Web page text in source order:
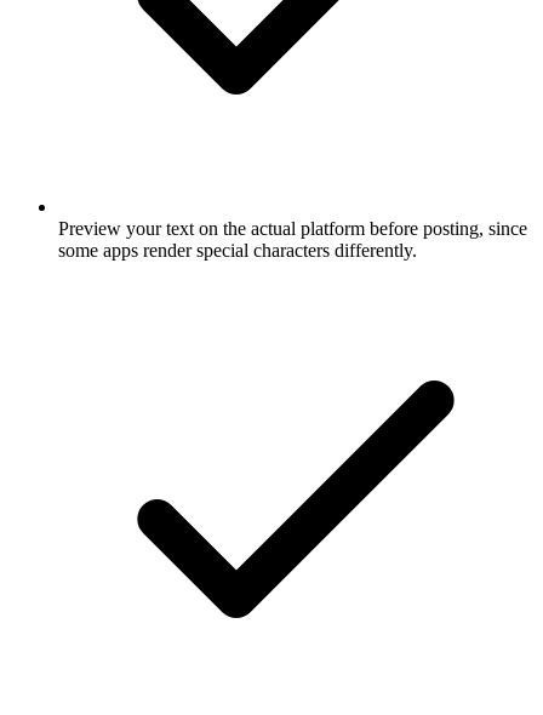
Preview your text on the actual platform before posting, since
some apps render special characters differently.